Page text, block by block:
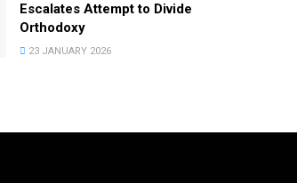
Escalates Attempt to Divide
Orthodoxy
23 JANUARY 2026